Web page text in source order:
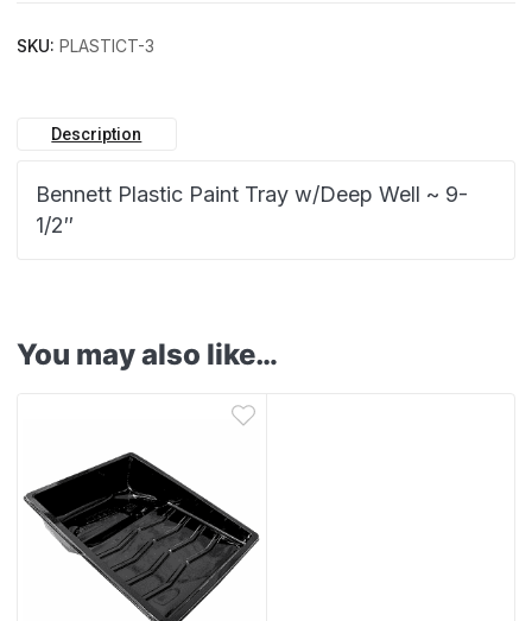
SKU: PLASTICT-3
Description
Bennett Plastic Paint Tray w/Deep Well ~ 9-
1/2″
You may also like…